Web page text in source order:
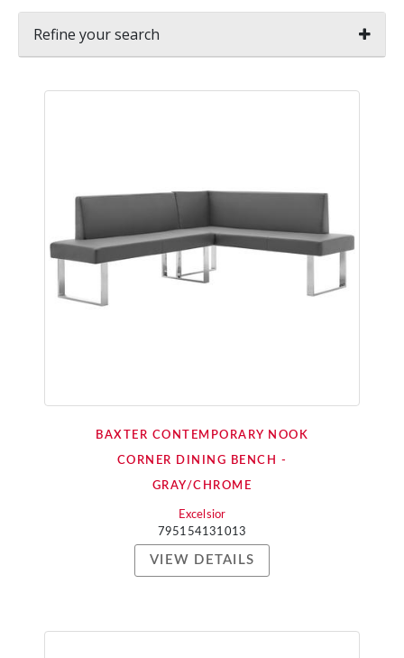
Refine your search
BAXTER CONTEMPORARY NOOK
CORNER DINING BENCH -
GRAY/CHROME
Excelsior
795154131013
VIEW DETAILS